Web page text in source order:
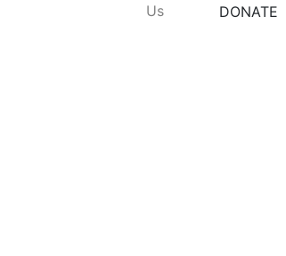
Us
DONATE